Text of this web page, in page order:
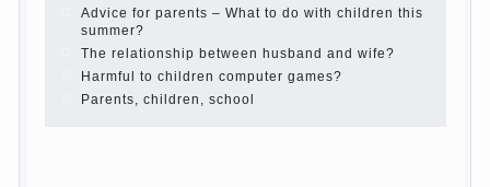
Beware children’s cough!
years